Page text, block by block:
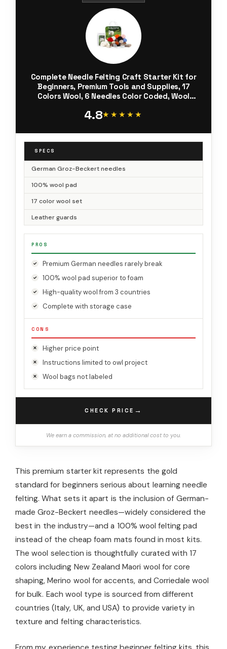
Complete Needle Felting Craft Starter Kit for
Beginners, Premium Tools and Supplies, 17
Colors Wool, 6 Needles Color Coded, Wool
Case, Assembled in USA
4.8★★★★★
★★★★★
SPECS
German Groz-Beckert needles
100% wool pad
17 color wool set
Leather guards
PROS
Premium German needles rarely break
100% wool pad superior to foam
High-quality wool from 3 countries
Complete with storage case
CONS
Higher price point
Instructions limited to owl project
Wool bags not labeled
CHECK PRICE →
We earn a commission, at no additional cost to you.
This premium starter kit represents the gold
standard for beginners serious about learning needle
felting. What sets it apart is the inclusion of German-
made Groz-Beckert needles—widely considered the
best in the industry—and a 100% wool felting pad
instead of the cheap foam mats found in most kits.
The wool selection is thoughtfully curated with 17
colors including New Zealand Maori wool for core
shaping, Merino wool for accents, and Corriedale wool
for bulk. Each wool type is sourced from different
countries (Italy, UK, and USA) to provide variety in
texture and felting characteristics.